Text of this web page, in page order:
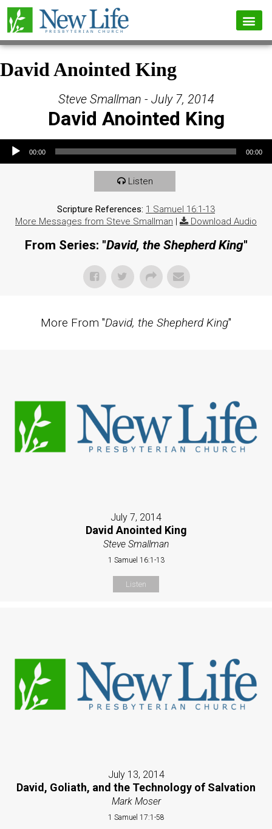
David Anointed King
Steve Smallman - July 7, 2014
David Anointed King
Audio Player
00:00 00:00
Listen
Scripture References: 1 Samuel 16:1-13
More Messages from Steve Smallman | Download Audio
From Series: "David, the Shepherd King"
More From "David, the Shepherd King"
July 7, 2014
David Anointed King
Steve Smallman
1 Samuel 16:1-13
Listen
July 13, 2014
David, Goliath, and the Technology of Salvation
Mark Moser
1 Samuel 17:1-58